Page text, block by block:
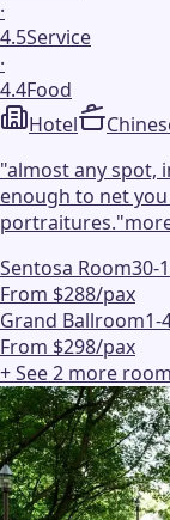
·
4.5Service
·
4.4Food
Hotel
"almost any spot,
enough to net
portraitures."
Sentosa Room30-
From $288/pax
Grand Ballroom1-
From $298/pax
+ See2 more